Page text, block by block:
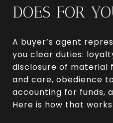
DOES FOR
A buyer’s agent
you clear duties:
disclosure of material
and care, obedience
accounting for funds,
Here is how that